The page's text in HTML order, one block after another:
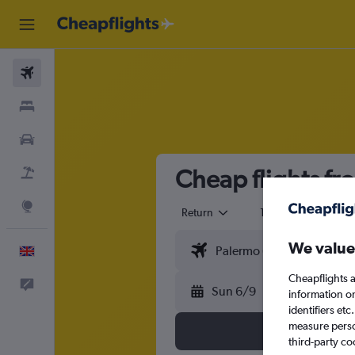
Cheap flights
Return 1 adult
Sun 6/9
We
Cheapflights
information
identifiers
measure
third-party